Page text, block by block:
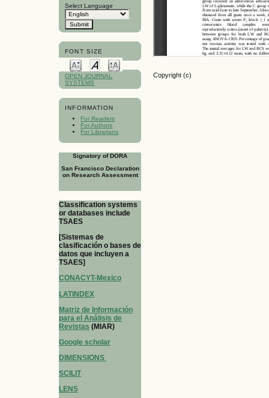
Select Language
FONT SIZE
OPEN JOURNAL
SYSTEMS
INFORMATION
For Readers
For Authors
For Librarians
Signatory of DORA
San Francisco Declaration
on Research Assessment
Classification systems
or databases include
TSAES
[Sistemas de
clasificación o bases de
datos que incluyen a
TSAES]
CONACYT-Mexico
LATINDEX
Matriz de Información
para el Análisis de
Revistas (MIAR)
Google scholar
DIMENSIONS
SCILIT
LENS
Copyright (c)